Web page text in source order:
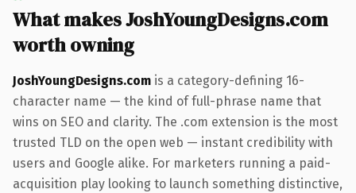
What makes JoshYoungDesigns.com
worth owning
JoshYoungDesigns.com is a category-defining 16-
character name — the kind of full-phrase name that
wins on SEO and clarity. The .com extension is the most
trusted TLD on the open web — instant credibility with
users and Google alike. For marketers running a paid-
acquisition play looking to launch something distinctive,